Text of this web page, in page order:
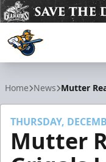
Home News Mutter
THURSDAY,
Mutter